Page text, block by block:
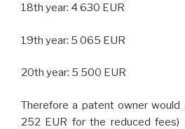
18th year: 4 630 EUR
19th year: 5 065 EUR
20th year: 5 500 EUR
Therefore a patent owner would
252 EUR for the reduced